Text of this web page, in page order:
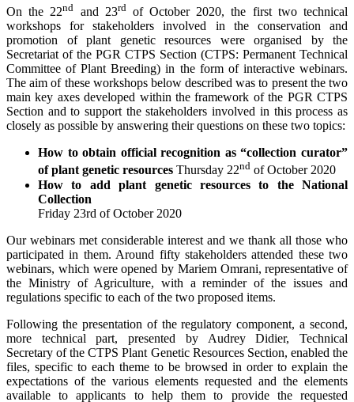
On the 22nd and 23rdof October 2020, the first two technical
workshops for stakeholders involved in the conservation and
promotion of plant genetic resources were organised by the
Secretariat of the PGR CTPS Section (CTPS: Permanent Technical
Committee of Plant Breeding) in the form of interactive webinars.
The aim of these workshops below described was to present the two
main key axes developed within the framework of the PGR CTPS
Section and to support the stakeholders involved in this process as
closely as possible by answering their questions on these two topics:
How to obtain official recognition as “collection curator”
of plant genetic resources Thursday 22nd of October 2020
How to add plant genetic resources to the National
Collection
Friday 23rd of October 2020
Our webinars met considerable interest and we thank all those who
participated in them. Around fifty stakeholders attended these two
webinars, which were opened by Mariem Omrani, representative of
the Ministry of Agriculture, with a reminder of the issues and
regulations specific to each of the two proposed items.
Following the presentation of the regulatory component, a second,
more technical part, presented by Audrey Didier, Technical
Secretary of the CTPS Plant Genetic Resources Section, enabled the
files, specific to each theme to be browsed in order to explain the
expectations of the various elements requested and the elements
available to applicants to help them to provide the requested